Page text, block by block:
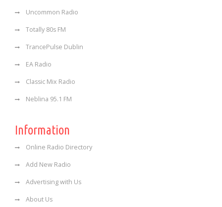
Uncommon Radio
Totally 80s FM
TrancePulse Dublin
EA Radio
Classic Mix Radio
Neblina 95.1 FM
Information
Online Radio Directory
Add New Radio
Advertising with Us
About Us